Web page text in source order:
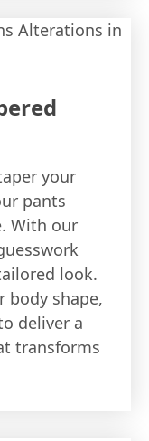
your
pants
With our
look.
body shape,
deliver a
transforms